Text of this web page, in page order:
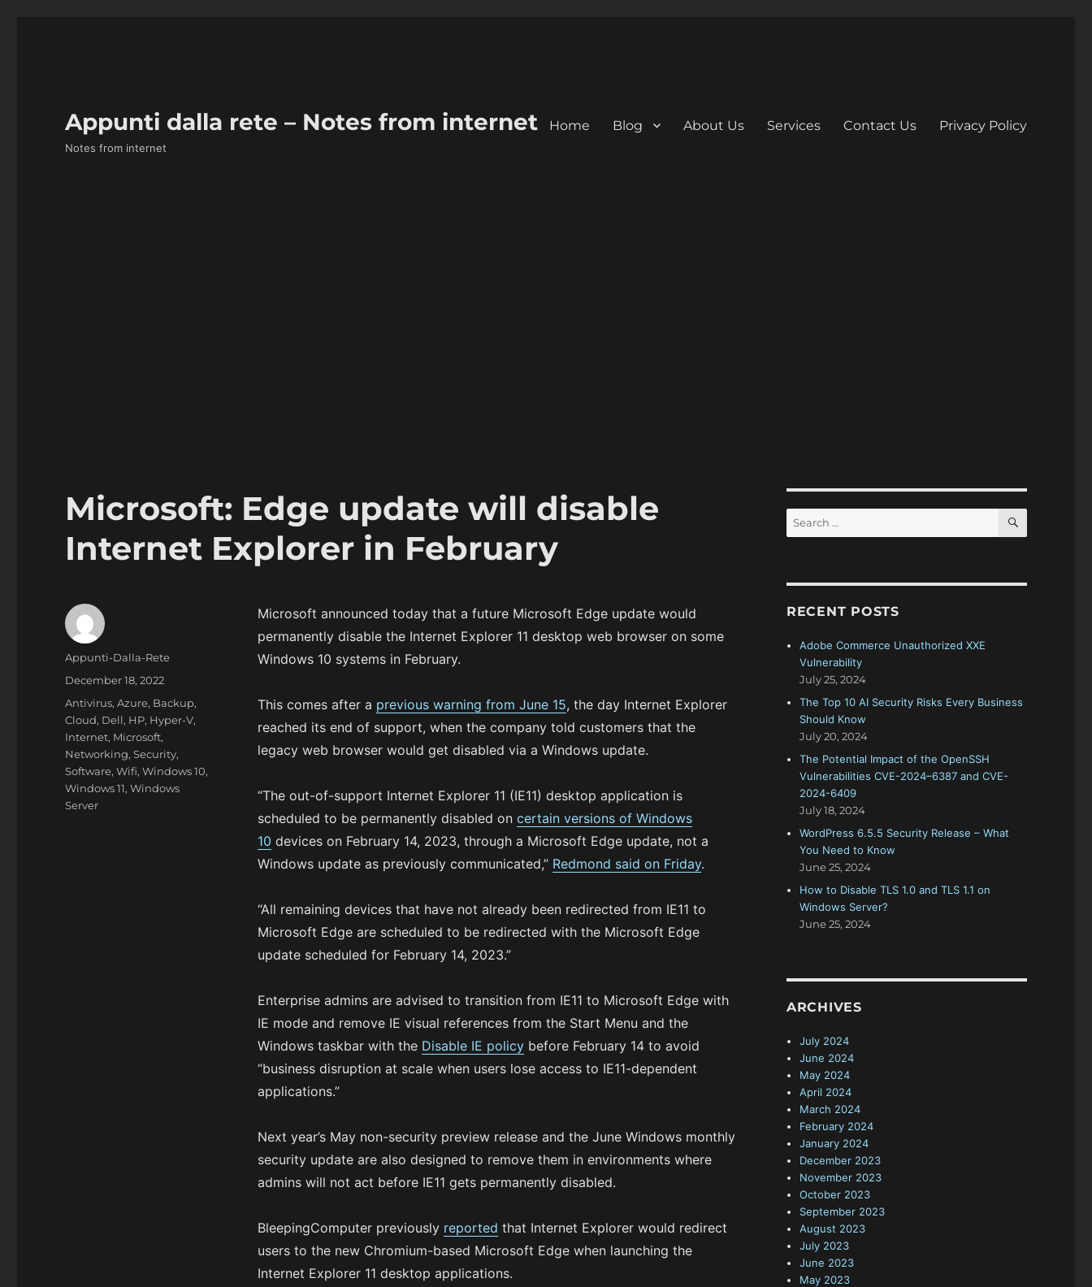
Appunti dalla rete – Notes from internet
Notes from internet
Home Blog About Us Services Contact Us Privacy Policy
Microsoft: Edge update will disable
Internet Explorer in February
Microsoft announced today that a future Microsoft Edge update would
permanently disable the Internet Explorer 11 desktop web browser on some
Windows 10 systems in February.
This comes after a previous warning from June 15, the day Internet Explorer
reached its end of support, when the company told customers that the
legacy web browser would get disabled via a Windows update.
“The out-of-support Internet Explorer 11 (IE11) desktop application is
scheduled to be permanently disabled on certain versions of Windows
10 devices on February 14, 2023, through a Microsoft Edge update, not a
Windows update as previously communicated,” Redmond said on Friday.
“All remaining devices that have not already been redirected from IE11 to
Microsoft Edge are scheduled to be redirected with the Microsoft Edge
update scheduled for February 14, 2023.”
Enterprise admins are advised to transition from IE11 to Microsoft Edge with
IE mode and remove IE visual references from the Start Menu and the
Windows taskbar with the Disable IE policybefore February 14 to avoid
“business disruption at scale when users lose access to IE11-dependent
applications.”
Next year’s May non-security preview release and the June Windows monthly
security update are also designed to remove them in environments where
admins will not act before IE11 gets permanently disabled.
BleepingComputer previously reported that Internet Explorer would redirect
users to the new Chromium-based Microsoft Edge when launching the
Internet Explorer 11 desktop applications.
Author
Appunti-Dalla-Rete
Posted
December 18, 2022
Categories
Antivirus,Azure, Backup,
Cloud, Dell, HP, Hyper-V,
Internet, Microsoft,
Networking,Security,
Software,Wifi,Windows 10,
Windows 11,Windows
Server
for:
SEARCH
RECENT POSTS
Adobe Commerce Unauthorized XXE
Vulnerability
July 25, 2024
The Top 10 AI Security Risks Every Business
Should Know
July 20, 2024
The Potential Impact of the OpenSSH
Vulnerabilities CVE-2024–6387 and CVE-
2024-6409
July 18, 2024
WordPress 6.5.5 Security Release – What
You Need to Know
June 25, 2024
How to Disable TLS 1.0 and TLS 1.1 on
Windows Server?
June 25, 2024
ARCHIVES
July 2024
June 2024
May 2024
April 2024
March 2024
February 2024
January 2024
December 2023
November 2023
October 2023
September 2023
August 2023
July 2023
June 2023
May 2023